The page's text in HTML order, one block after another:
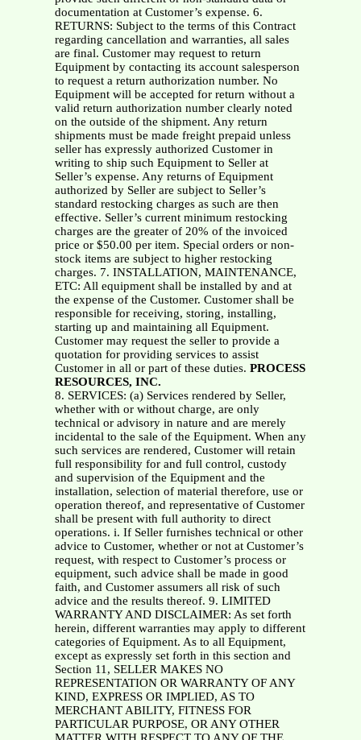
documentation at Customer’s expense. 6.
RETURNS: Subject to the terms of this Contract
regarding cancellation and warranties, all sales
are final. Customer may request to return
Equipment by contacting its account salesperson
to request a return authorization number. No
Equipment will be accepted for return without a
valid return authorization number clearly noted
on the outside of the shipment. Any return
shipments must be made freight prepaid unless
seller has expressly authorized Customer in
writing to ship such Equipment to Seller at
Seller’s expense. Any returns of Equipment
authorized by Seller are subject to Seller’s
standard restocking charges as such are then
effective. Seller’s current minimum restocking
charges are the greater of 20% of the invoiced
price or $50.00 per item. Special orders or non-
stock items are subject to higher restocking
charges. 7. INSTALLATION, MAINTENANCE,
ETC: All equipment shall be installed by and at
the expense of the Customer. Customer shall be
responsible for receiving, storing, installing,
starting up and maintaining all Equipment.
Customer may request the seller to provide a
quotation for providing services to assist
Customer in all or part of these duties. PROCESS
RESOURCES, INC.
8. SERVICES: (a) Services rendered by Seller,
whether with or without charge, are only
technical or advisory in nature and are merely
incidental to the sale of the Equipment. When any
such services are rendered, Customer will retain
full responsibility for and full control, custody
and supervision of the Equipment and the
installation, selection of material therefore, use or
operation thereof, and representative of Customer
shall be present with full authority to direct
operations. i. If Seller furnishes technical or other
advice to Customer, whether or not at Customer’s
request, with respect to Customer’s process or
equipment, such advice shall be made in good
faith, and Customer assumers all risk of such
advice and the results thereof. 9. LIMITED
WARRANTY AND DISCLAIMER: As set forth
herein, different warranties may apply to different
categories of Equipment. As to all Equipment,
except as expressly set forth in this section and
Section 11, SELLER MAKES NO
REPRESENTATION OR WARRANTY OF ANY
KIND, EXPRESS OR IMPLIED, AS TO
MERCHANT ABILITY, FITNESS FOR
PARTICULAR PURPOSE, OR ANY OTHER